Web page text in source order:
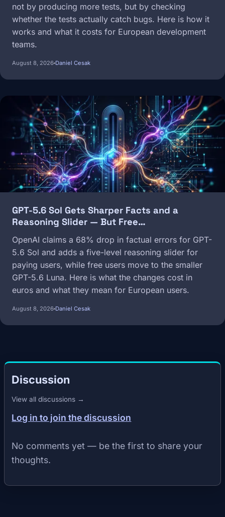
not by producing more tests, but by checking
whether the tests actually catch bugs. Here is how it
works and what it costs for European development
teams.
August 8, 2026 Daniel Cesak
Image
GPT-5.6 Sol Gets Sharper Facts and a
Reasoning Slider — But Free…
OpenAI claims a 68% drop in factual errors for GPT-
5.6 Sol and adds a five-level reasoning slider for
paying users, while free users move to the smaller
GPT-5.6 Luna. Here is what the changes cost in
euros and what they mean for European users.
August 8, 2026 Daniel Cesak
Discussion
View all discussions →
Log in to join the discussion
No comments yet — be the first to share your
thoughts.